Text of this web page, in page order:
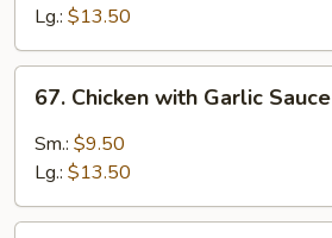
Lg.: $13.50
Chicken
with
Garlic
67. Chicken with Garlic Sauce
Sm.: $9.50
Lg.: $13.50